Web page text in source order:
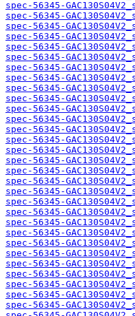
spec-56345-
spec-56345-
spec-56345-
spec-56345-
spec-56345-
spec-56345-
spec-56345-
spec-56345-
spec-56345-
spec-56345-
spec-56345-
spec-56345-
spec-56345-
spec-56345-
spec-56345-
spec-56345-
spec-56345-
spec-56345-
spec-56345-
spec-56345-
spec-56345-
spec-56345-
spec-56345-
spec-56345-
spec-56345-
spec-56345-
spec-56345-
spec-56345-
spec-56345-
spec-56345-